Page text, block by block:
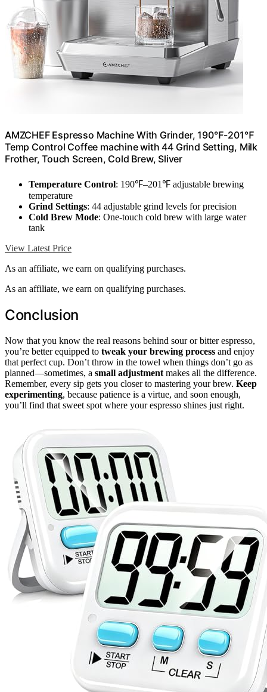
AMZCHEF Espresso Machine With Grinder, 190℉-201℉
Temp Control Coffee machine with 44 Grind Setting, Milk
Frother, Touch Screen, Cold Brew, Sliver
Temperature Control: 190℉–201℉ adjustable brewing
temperature
Grind Settings: 44 adjustable grind levels for precision
Cold Brew Mode: One-touch cold brew with large water
tank
View Latest Price
As an affiliate, we earn on qualifying purchases.
As an affiliate, we earn on qualifying purchases.
Conclusion
Now that you know the real reasons behind sour or bitter espresso,
you’re better equipped to tweak your brewing process and enjoy
that perfect cup. Don’t throw in the towel when things don’t go as
planned—sometimes, a small adjustment makes all the difference.
Remember, every sip gets you closer to mastering your brew. Keep
experimenting, because patience is a virtue, and soon enough,
you’ll find that sweet spot where your espresso shines just right.